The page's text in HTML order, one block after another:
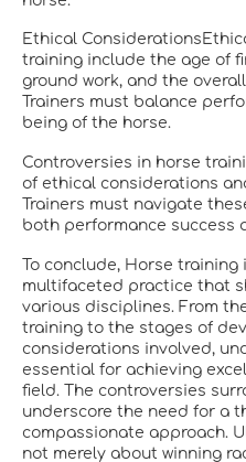
Ethical
training include the age of
ground work, and the
Trainers must balance
being of the horse.
Controversies in horse
of ethical considerations
Trainers must navigate
both performance success
To conclude, Horse
multifaceted practice that
various disciplines. From
training to the stages of
considerations involved,
essential for achieving
field. The controversies
underscore the need for a
compassionate approach.
not merely about winning